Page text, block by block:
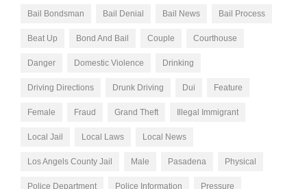
Bail Bondsman Bail Denial Bail News Bail Process
Beat Up Bond And Bail Couple Courthouse
Danger Domestic Violence Drinking
Driving Directions Drunk Driving Dui Feature
Female Fraud Grand Theft Illegal Immigrant
Local Jail Local Laws Local News
Los Angels County Jail Male Pasadena Physical
Police Department Police Information Pressure